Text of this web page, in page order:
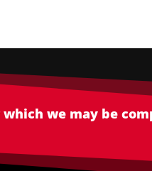
we may be